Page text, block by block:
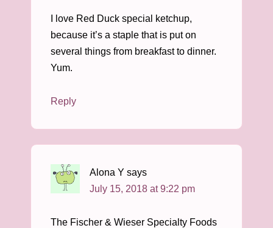
I love Red Duck special ketchup,
because it’s a staple that is put on
several things from breakfast to dinner.
Yum.
Reply
Alona Y says
July 15, 2018 at 9:22 pm
The Fischer & Wieser Specialty Foods